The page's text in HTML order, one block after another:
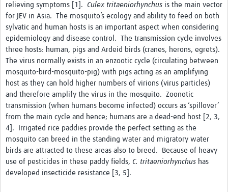
LaCrosse Encephalitis
Malaria
Rift Valley fever
West Nile virus
Yellow fever
Zika Virus
Online Workshops
Data Platform
Contact
relieving symptoms [1]. Culex tritaeniorhynchus is the main vector
for JEV in Asia. The mosquito’s ecology and ability to feed on both
sylvatic and human hosts is an important aspect when considering
epidemiology and disease control. The transmission cycle involves
three hosts: human, pigs and Ardeid birds (cranes, herons, egrets).
The virus normally exists in an enzootic cycle (circulating between
mosquito-bird-mosquito-pig) with pigs acting as an amplifying
host as they can hold higher numbers of virions (virus particles)
and therefore amplify the virus in the mosquito. Zoonotic
transmission (when humans become infected) occurs as ‘spillover’
from the main cycle and hence; humans are a dead-end host [2, 3,
4]. Irrigated rice paddies provide the perfect setting as the
mosquito can breed in the standing water and migratory water
birds are attracted to these areas also to breed. Because of heavy
use of pesticides in these paddy fields, C. tritaeniorhynchus has
developed insecticide resistance [3, 5].